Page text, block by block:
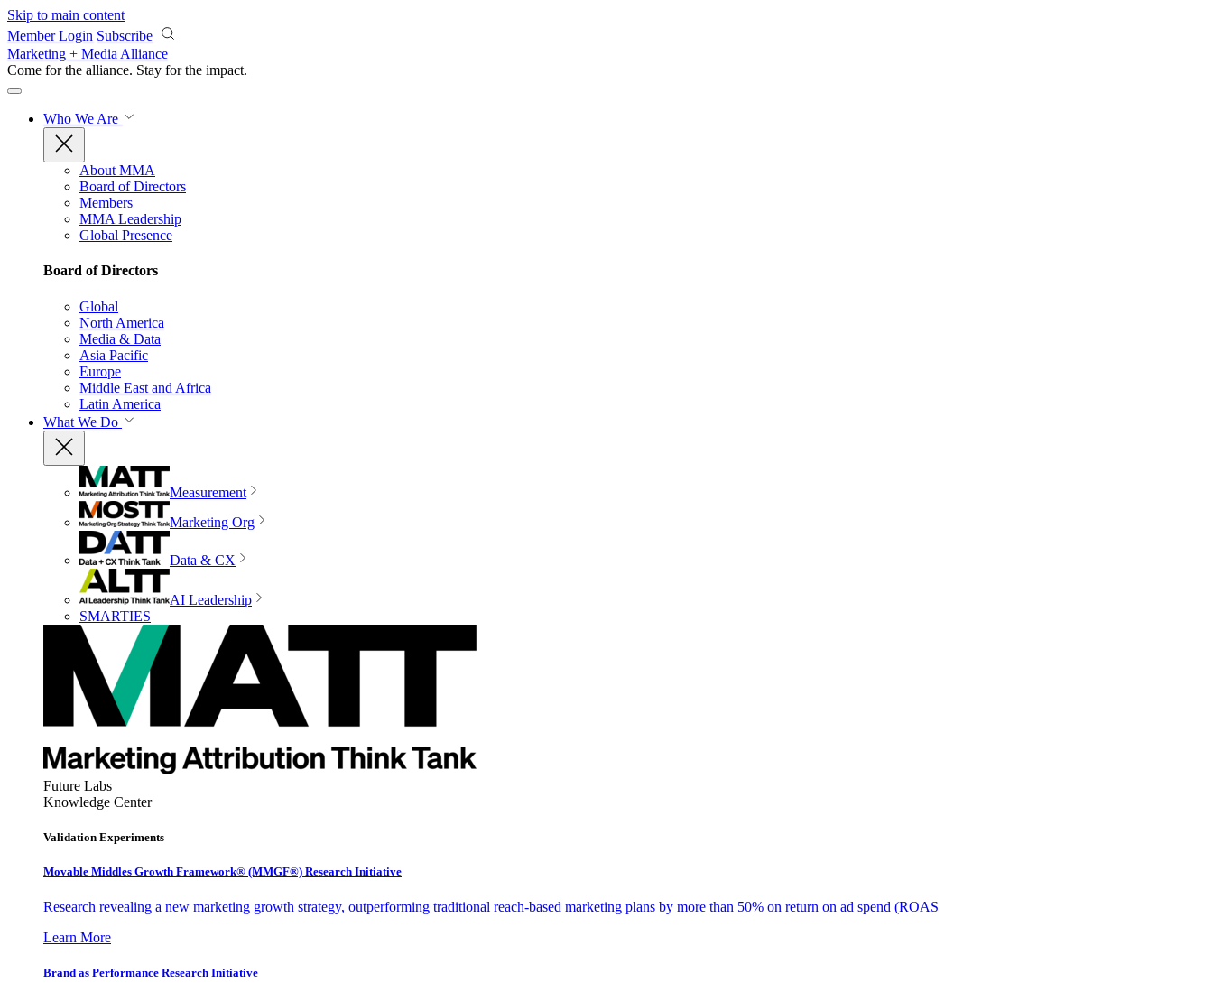
Skip to main content
Member Login Subscribe
Marketing + Media Alliance
Come for the alliance. Stay for the impact.
Who We Are
About MMA
Board of Directors
Members
MMA Leadership
Global Presence
Board of Directors
Global
North America
Media & Data
Asia Pacific
Europe
Middle East and Africa
Latin America
What We Do
Measurement
Marketing Org
Data & CX
AI Leadership
SMARTIES
Future Labs
Knowledge Center
Validation Experiments
Movable Middles Growth Framework® (MMGF®) Research Initiative
Research revealing a new marketing growth strategy, outperforming traditional reach-based marketing plans by more than 50% on return on ad spend (ROAS
Learn More
Brand as Performance Research Initiative